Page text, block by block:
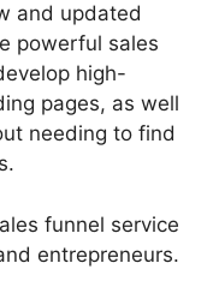
and updated
powerful sales
high-
pages, as well
needing to find
funnel service
entrepreneurs.